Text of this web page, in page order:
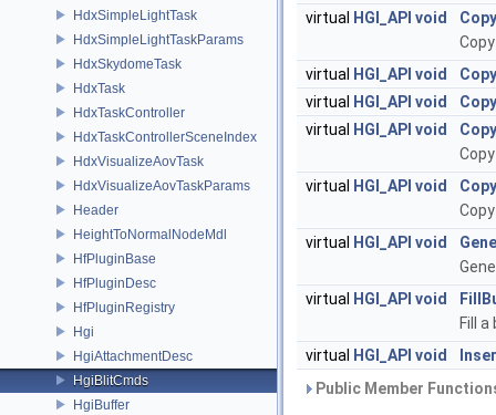
HdxSimpleLightTask
HdxSimpleLightTaskParams
HdxSkydomeTask
HdxTask
HdxTaskController
HdxTaskControllerSceneIndex
HdxVisualizeAovTask
HdxVisualizeAovTaskParams
Header
HeightToNormalNodeMdl
HfPluginBase
HfPluginDesc
HfPluginRegistry
Hgi
HgiAttachmentDesc
HgiBlitCmds
HgiBuffer
virtual
HGI_API void
virtual
HGI_API void
virtual
HGI_API void
virtual
HGI_API void
virtual
HGI_API void
virtual
HGI_API void
virtual
HGI_API void
Fill
virtual
HGI_API void
Public Member